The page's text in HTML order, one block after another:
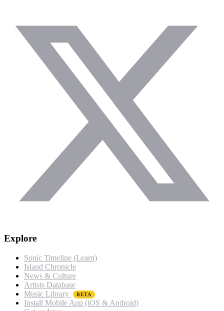
Explore
Sonic Timeline (Learn)
Island Chronicle
News & Culture
Artists Database
Music Library
BETA
Install Mobile App (iOS & Android)